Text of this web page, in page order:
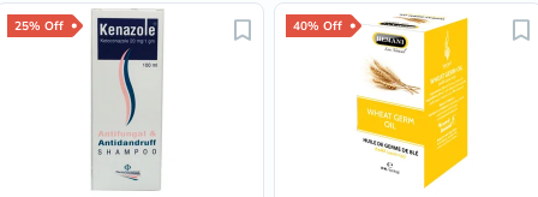
25% Off 40% Off